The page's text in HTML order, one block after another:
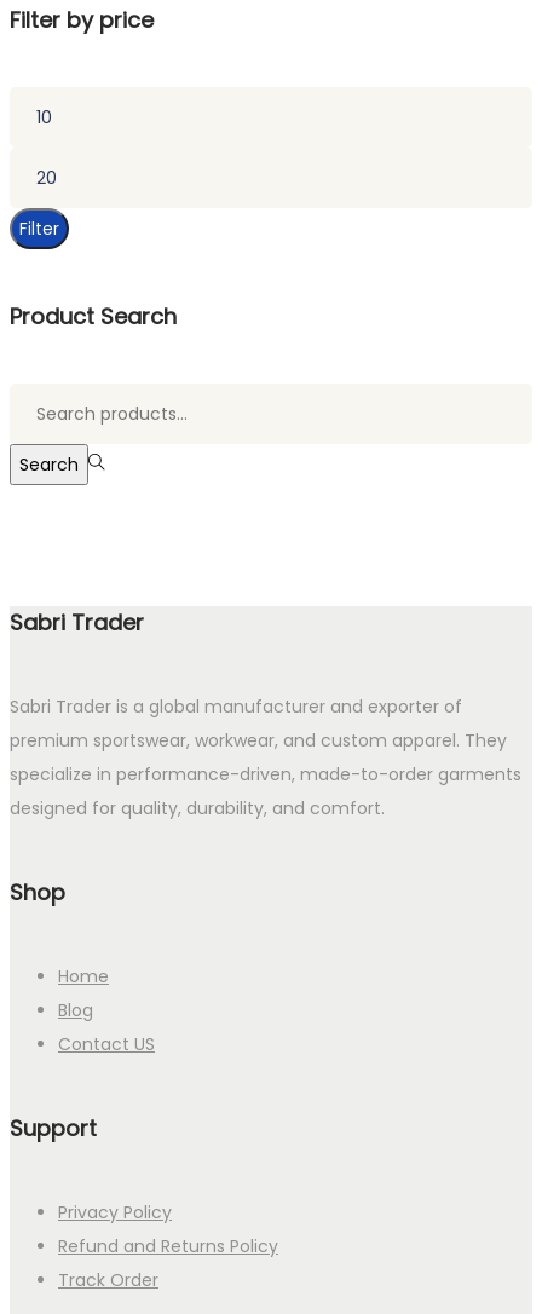
Filter by price
Filter
Product Search
Search
Sabri Trader
Sabri Trader is a global manufacturer and exporter of
premium sportswear, workwear, and custom apparel. They
specialize in performance-driven, made-to-order garments
designed for quality, durability, and comfort.
Shop
Home
Blog
Contact US
Support
Privacy Policy
Refund and Returns Policy
Track Order